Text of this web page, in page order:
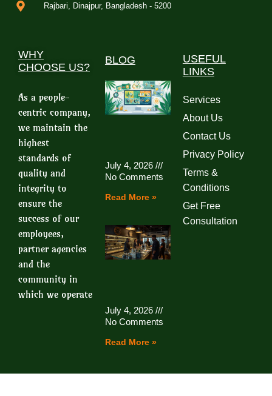
Rajbari, Dinajpur, Bangladesh - 5200
WHY
CHOOSE US?
As a people-
centric company,
we maintain the
highest
standards of
quality and
integrity to
ensure the
success of our
employees,
partner agencies
and the
community in
which we operate
BLOG
July 4, 2026
No Comments
Read More »
July 4, 2026
No Comments
Read More »
USEFUL
LINKS
Services
About Us
Contact Us
Privacy Policy
Terms &
Conditions
Get Free
Consultation